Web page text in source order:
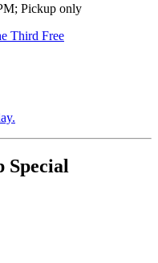
Pickup only
Third Free
Special